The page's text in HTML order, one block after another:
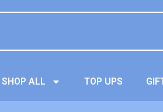
SHOP ALL TOP UPS